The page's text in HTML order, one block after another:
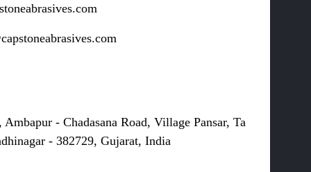
- Chadasana Road, Village Pansar, Ta
- 382729, Gujarat, India